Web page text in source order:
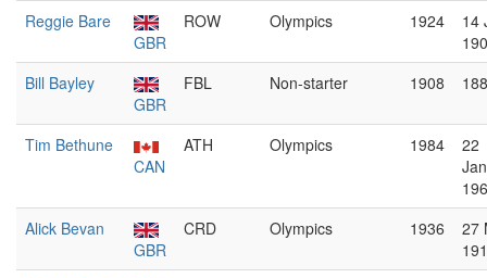
Reggie Bare
GBR
ROW Olympics 1924
14
Bill Bayley
GBR
FBL Non-starter 1908
Tim Bethune
CAN
ATH Olympics 1984
22
Alick Bevan
GBR
CRD Olympics 1936
27